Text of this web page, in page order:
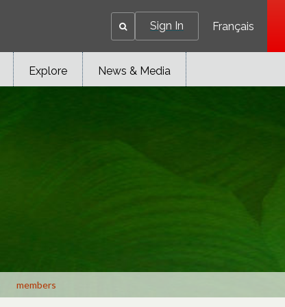
Sign In Français
Explore News & Media
members